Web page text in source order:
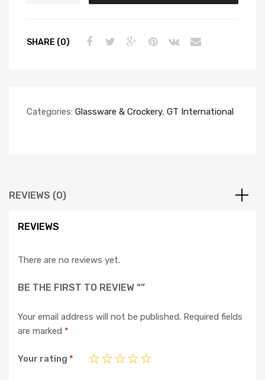
SHARE (0)
Categories: Glassware & Crockery, GT International
REVIEWS (0)
REVIEWS
There are no reviews yet.
BE THE FIRST TO REVIEW “”
Your email address will not be published. Required fields
are marked *
Your rating *